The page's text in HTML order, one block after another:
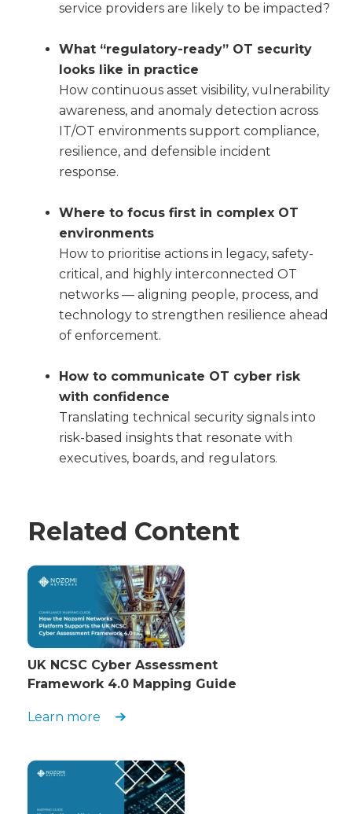
service providers are likely to be impacted?
What “regulatory-ready” OT security
looks like in practice
How continuous asset visibility, vulnerability
awareness, and anomaly detection across
IT/OT environments support compliance,
resilience, and defensible incident
response.
Where to focus first in complex OT
environments
How to prioritise actions in legacy, safety-
critical, and highly interconnected OT
networks — aligning people, process, and
technology to strengthen resilience ahead
of enforcement.
How to communicate OT cyber risk
with confidence
Translating technical security signals into
risk-based insights that resonate with
executives, boards, and regulators.
Related Content
UK NCSC Cyber Assessment
Framework 4.0 Mapping Guide
Learn more